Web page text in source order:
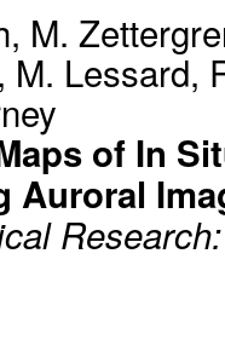
, M.
, M. Lessard,
of In
Auroral